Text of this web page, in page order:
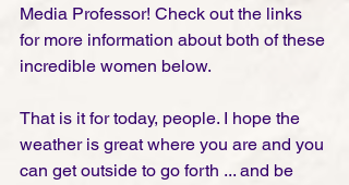
Media Professor! Check out the links
for more information about both of these
incredible women below.
That is it for today, people. I hope the
weather is great where you are and you
can get outside to go forth ... and be